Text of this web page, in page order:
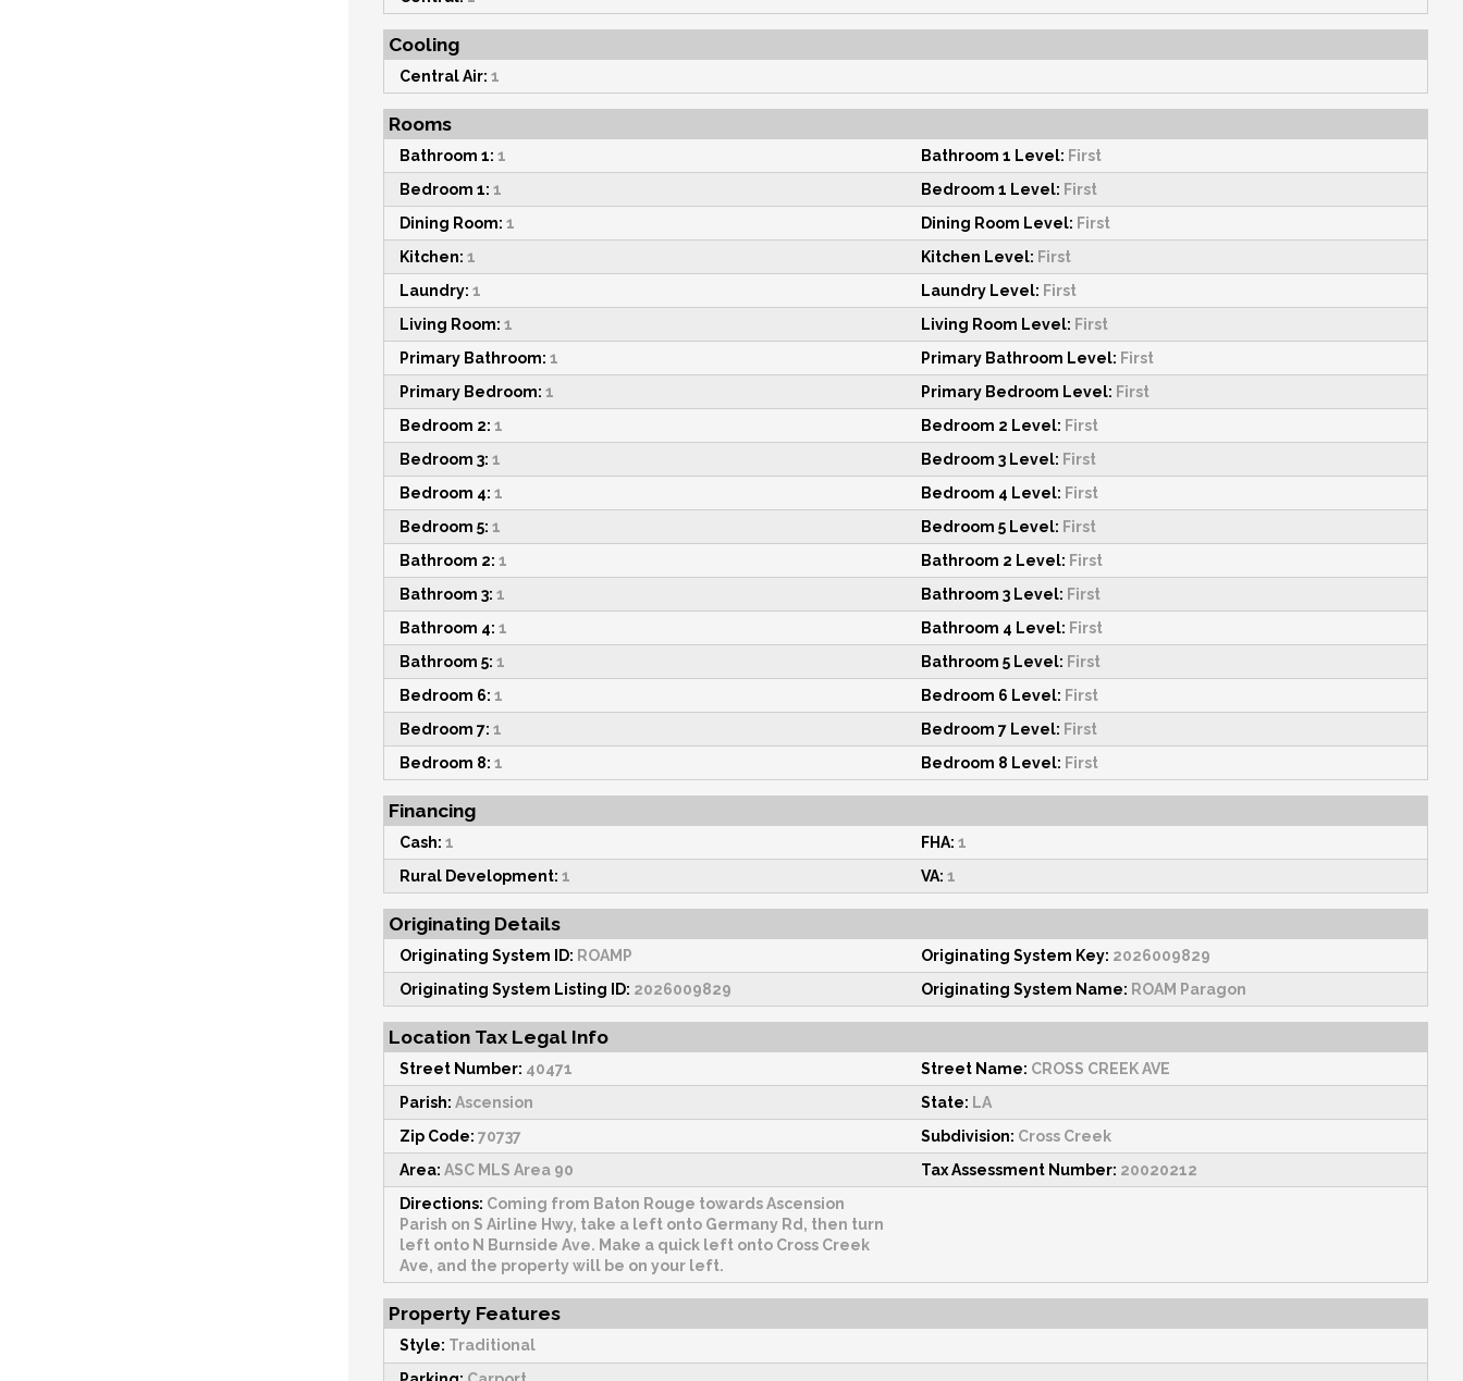
Cooling
Central Air: 1
Rooms
Bathroom 1: 1 Bathroom 1 Level: First
Bedroom 1: 1 Bedroom 1 Level: First
Dining Room: 1 Dining Room Level: First
Kitchen: 1 Kitchen Level: First
Laundry: 1 Laundry Level: First
Living Room: 1 Living Room Level: First
Primary Bathroom: 1 Primary Bathroom Level: First
Primary Bedroom: 1 Primary Bedroom Level: First
Bedroom 2: 1 Bedroom 2 Level: First
Bedroom 3: 1 Bedroom 3 Level: First
Bedroom 4: 1 Bedroom 4 Level: First
Bedroom 5: 1 Bedroom 5 Level: First
Bathroom 2: 1 Bathroom 2 Level: First
Bathroom 3: 1 Bathroom 3 Level: First
Bathroom 4: 1 Bathroom 4 Level: First
Bathroom 5: 1 Bathroom 5 Level: First
Bedroom 6: 1 Bedroom 6 Level: First
Bedroom 7: 1 Bedroom 7 Level: First
Bedroom 8: 1 Bedroom 8 Level: First
Financing
Cash: 1 FHA: 1
Rural Development: 1 VA: 1
Originating Details
Originating System ID: ROAMP Originating System Key: 2026009829
Originating System Listing ID: 2026009829 Originating System Name: ROAM Paragon
Location Tax Legal Info
Street Number: 40471 Street Name: CROSS CREEK AVE
Parish: Ascension State: LA
Zip Code: 70737 Subdivision: Cross Creek
Area: ASC MLS Area 90 Tax Assessment Number: 20020212
Directions: Coming from Baton Rouge towards Ascension
Parish on S Airline Hwy, take a left onto Germany Rd, then turn
left onto N Burnside Ave. Make a quick left onto Cross Creek
Ave, and the property will be on your left.
Property Features
Style: Traditional